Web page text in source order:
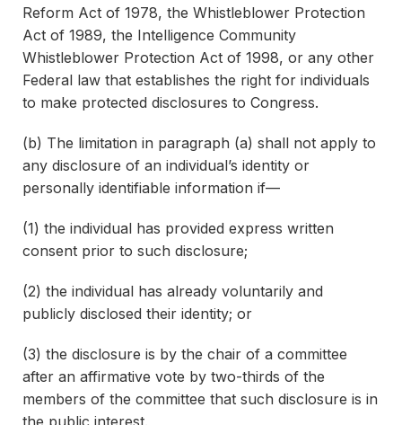
Reform Act of 1978, the Whistleblower Protection
Act of 1989, the Intelligence Community
Whistleblower Protection Act of 1998, or any other
Federal law that establishes the right for individuals
to make protected disclosures to Congress.
(b) The limitation in paragraph (a) shall not apply to
any disclosure of an individual’s identity or
personally identifiable information if—
(1) the individual has provided express written
consent prior to such disclosure;
(2) the individual has already voluntarily and
publicly disclosed their identity; or
(3) the disclosure is by the chair of a committee
after an affirmative vote by two-thirds of the
members of the committee that such disclosure is in
the public interest.